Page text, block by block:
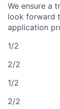
We ensure a
look forward
application
1/2
2/2
1/2
2/2